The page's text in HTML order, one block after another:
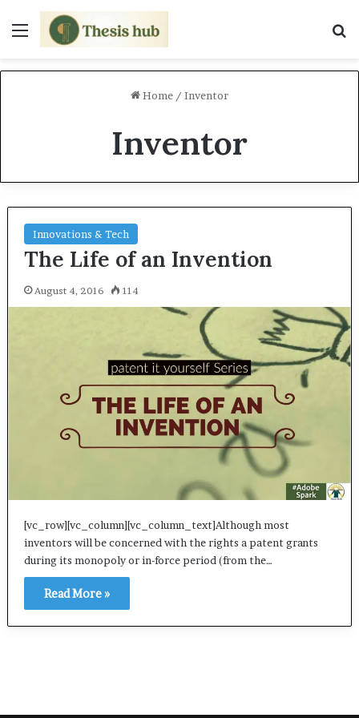
Menu
Home / Inventor
Inventor
Innovations & Tech
The Life of an Invention
August 4, 2016 114
[vc_row][vc_column][vc_column_text]Although most
inventors will be concerned with the rights a patent grants
during its monopoly or in-force period (from the…
Read More »